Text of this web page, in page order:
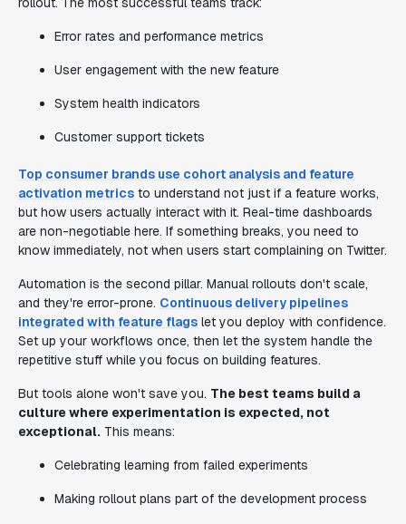
Error rates and performance metrics
User engagement with the new feature
System health indicators
Customer support tickets
Top consumer brands use cohort analysis and feature
activation metrics to understand not just if a feature works,
but how users actually interact with it. Real-time dashboards
are non-negotiable here. If something breaks, you need to
know immediately, not when users start complaining on Twitter.
Automation is the second pillar. Manual rollouts don't scale,
and they're error-prone. Continuous delivery pipelines
integrated with feature flags let you deploy with confidence.
Set up your workflows once, then let the system handle the
repetitive stuff while you focus on building features.
But tools alone won't save you. The best teams build a
culture where experimentation is expected, not
exceptional. This means:
Celebrating learning from failed experiments
Making rollout plans part of the development process